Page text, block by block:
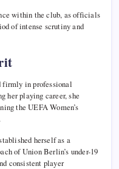
within the club, as officials
of intense scrutiny and
firmly in professional
her playing career, she
theUEFA Women’s
.
herself as a
of Union Berlin’s under-19
consistent player